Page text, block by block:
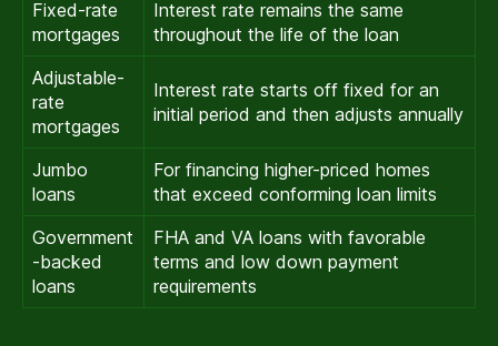
Fixed-rate
mortgages
Interest rate remains the same
throughout the life of the loan
Adjustable-
rate
mortgages
Interest rate starts off fixed for an
initial period and then adjusts annually
Jumbo
loans
For financing higher-priced homes
that exceed conforming loan limits
Government
-backed
loans
FHA and VA loans with favorable
terms and low down payment
requirements